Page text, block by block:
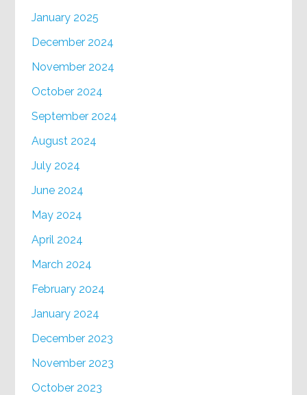
January 2025
December 2024
November 2024
October 2024
September 2024
August 2024
July 2024
June 2024
May 2024
April 2024
March 2024
February 2024
January 2024
December 2023
November 2023
October 2023